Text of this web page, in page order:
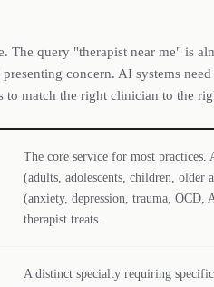
The query "therapist near me" is
concern. AI systems
to match the right clinician to the
The core service for most
(adults, adolescents, children, older
(anxiety, depression, trauma,
therapist treats.
A distinct specialty requiring